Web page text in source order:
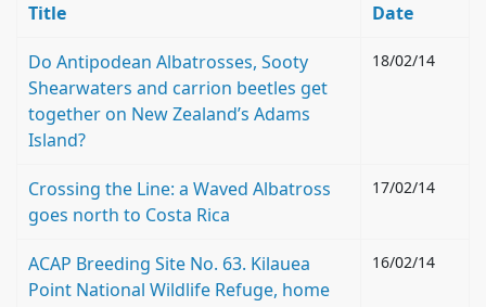
Title
Date
Do Antipodean Albatrosses, Sooty
Shearwaters and carrion beetles get
together on New Zealand’s Adams
Island?
18/02/14
Crossing the Line: a Waved Albatross
goes north to Costa Rica
17/02/14
ACAP Breeding Site No. 63. Kilauea
Point National Wildlife Refuge, home
16/02/14